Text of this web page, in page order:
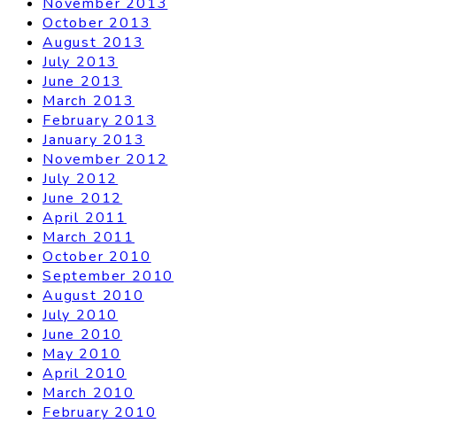
October 2013
August 2013
July 2013
June 2013
March 2013
February 2013
January 2013
November 2012
July 2012
June 2012
April 2011
March 2011
October 2010
September 2010
August 2010
July 2010
June 2010
May 2010
April 2010
March 2010
February 2010